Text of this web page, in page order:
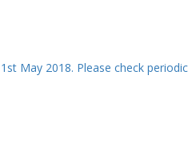
May 2018. Please check